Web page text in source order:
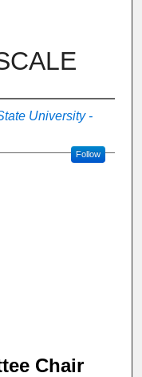
University -
Follow
Chair